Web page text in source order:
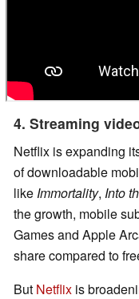
4. Streaming
Netflix is expanding
of downloadable
like Immortality, Into
the growth, mobile
Games and Apple
share compared to
But Netflix is